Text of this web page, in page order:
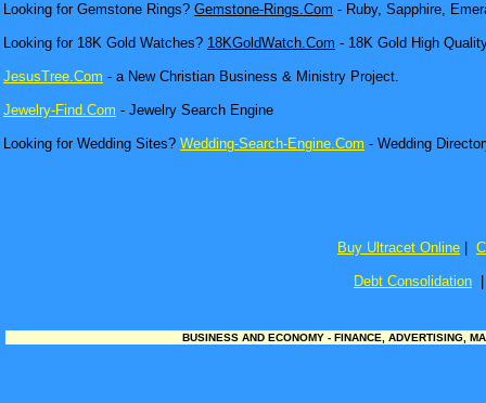
Looking for Gemstone Rings? Gemstone-Rings.Com - Ruby, Sapphire,
Looking for 18K Gold Watches? 18KGoldWatch.Com - 18K Gold High
JesusTree.Com - a New Christian Business & Ministry Project.
Jewelry-Find.Com - Jewelry Search Engine
Looking for Wedding Sites? Wedding-Search-Engine.Com - Wedding
Buy Ultracet Online
Debt Consolidation
BUSINESS AND ECONOMY - FINANCE, ADVERTISING,